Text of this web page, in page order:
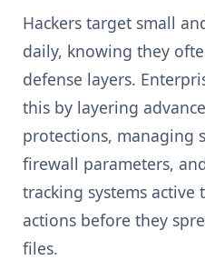
Hackers target small
daily, knowing they
defense layers.
this by layering
protections, managing
firewall parameters,
tracking systems active
actions before they
files.